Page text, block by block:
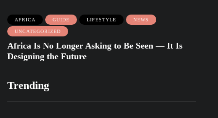
AFRICA GUIDE LIFESTYLE NEWS
UNCATEGORIZED
Africa Is No Longer Asking to Be Seen — It Is
Designing the Future
Trending